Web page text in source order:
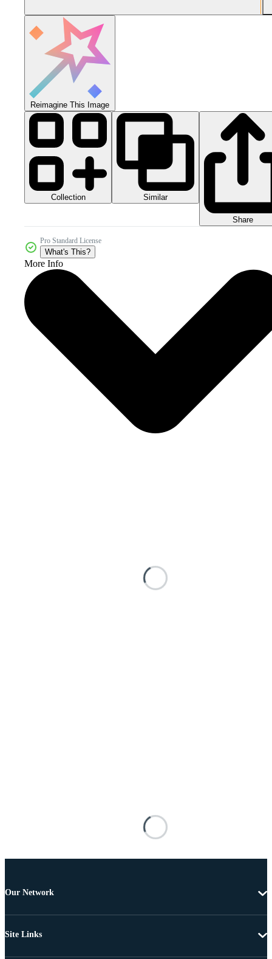
Reimagine This Image
Collection Similar
Share
Pro Standard License
What's This?
More Info
Our Network
Site Links